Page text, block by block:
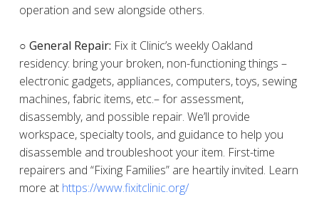
operation and sew alongside others.
○ General Repair: Fix it Clinic’s weekly Oakland
residency: bring your broken, non-functioning things –
electronic gadgets, appliances, computers, toys, sewing
machines, fabric items, etc.– for assessment,
disassembly, and possible repair. We’ll provide
workspace, specialty tools, and guidance to help you
disassemble and troubleshoot your item. First-time
repairers and “Fixing Families” are heartily invited. Learn
more at https://www.fixitclinic.org/